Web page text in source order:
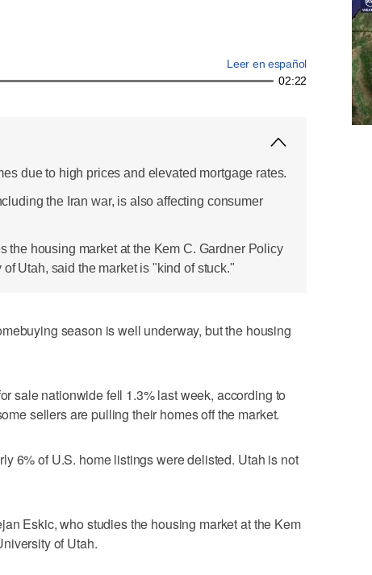
Leer en español
02:22
due to high prices and elevated mortgage rates.
the Iran war, is also affecting consumer
the housing market at the Kem C. Gardner Policy
of Utah, said the market is "kind of stuck."
season is well underway, but the housing
sale nationwide fell 1.3% last week, according to
sellers are pulling their homes off the market.
6% of U.S. home listings were delisted. Utah is not
Eskic, who studies the housing market at the Kem
of Utah.